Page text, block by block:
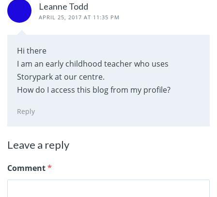
Leanne Todd
APRIL 25, 2017 AT 11:35 PM
Hi there
I am an early childhood teacher who uses
Storypark at our centre.
How do I access this blog from my profile?
Reply
Leave a reply
Comment*